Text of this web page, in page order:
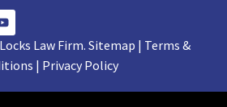
Law Firm. Sitemap | Terms &
| Privacy Policy